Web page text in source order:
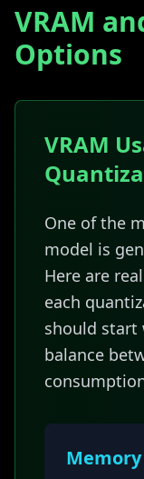
VRAM
Options
VRAM
One of the
model is
Here are
each
should start
balance